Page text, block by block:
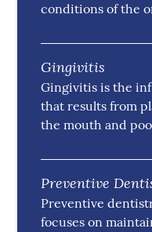
conditions of the
Gingivitis
Gingivitis is the
that results from
the mouth and
Preventive
Preventive
focuses on